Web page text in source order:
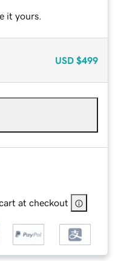
it yours.
USD $499
at checkout